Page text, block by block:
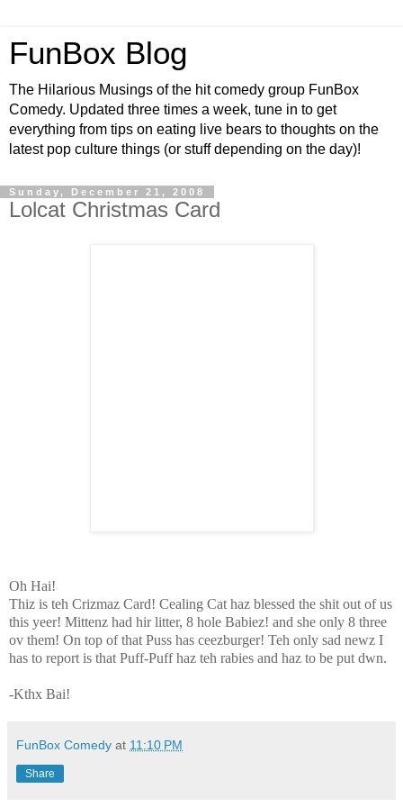
FunBox Blog
The Hilarious Musings of the hit comedy group FunBox
Comedy. Updated three times a week, tune in to get
everything from tips on eating live bears to thoughts on the
latest pop culture things (or stuff depending on the day)!
Sunday, December 21, 2008
Lolcat Christmas Card
Oh Hai!
Thiz is teh Crizmaz Card! Cealing Cat haz blessed the shit out of us
this yeer! Mittenz had hir litter, 8 hole Babiez! and she only 8 three
ov them! On top of that Puss has ceezburger! Teh only sad newz I
has to report is that Puff-Puff haz teh rabies and haz to be put dwn.
-Kthx Bai!
FunBox Comedy at 11:10 PM
Share